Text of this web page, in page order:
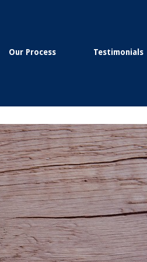
Our Process Testimonials